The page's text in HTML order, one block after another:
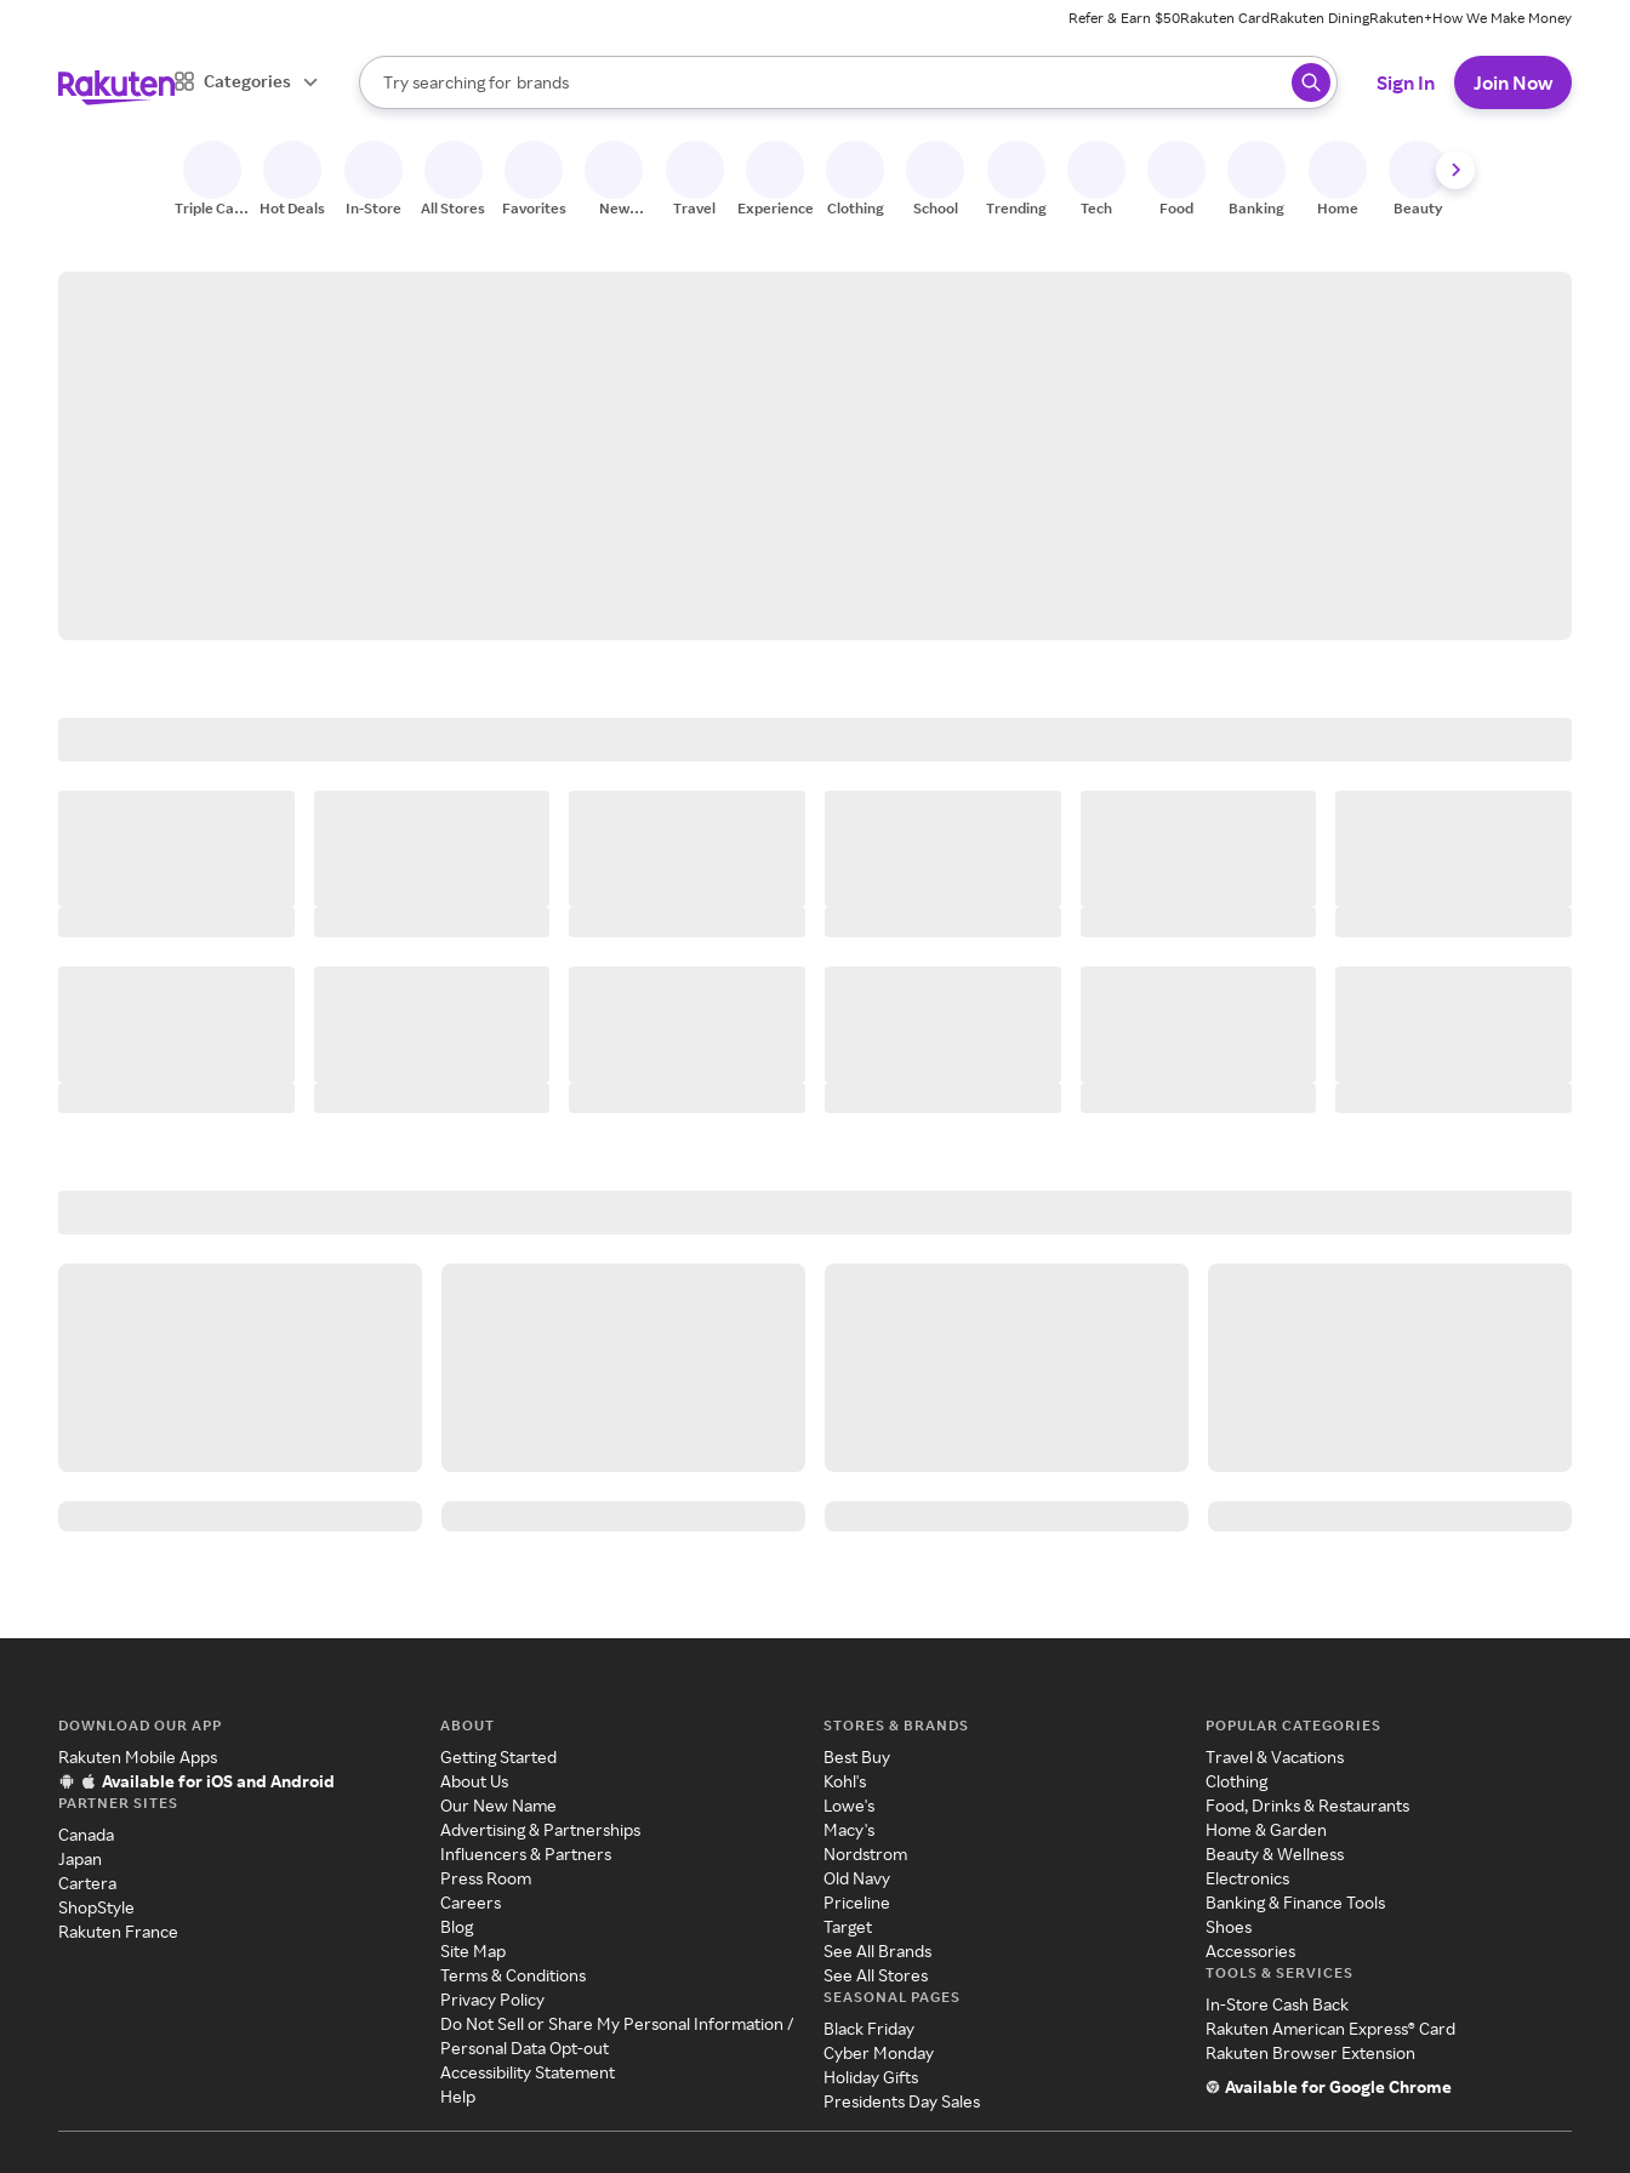
Refer & Earn $50Rakuten CardRakuten DiningRakuten+How We Make Money
Categories
Search Rakuten
Try searching for
stores
brands
groceries
When autocomplete results are available, use the up and down arrow keys to review results. When ready, press enter to select.
Sign In Join Now
Triple Cash
Hot Deals In-Store All Stores Favorites
New
Travel Experiences Clothing School Trending Tech Food Banking Home Beauty
DOWNLOAD OUR APP
Rakuten Mobile Apps
Available for iOS and Android
PARTNER SITES
Canada
Japan
Cartera
ShopStyle
Rakuten France
ABOUT
Getting Started
About Us
Our New Name
Advertising & Partnerships
Influencers & Partners
Press Room
Careers
Blog
Site Map
Terms & Conditions
Privacy Policy
Do Not Sell or Share My Personal Information /
Personal Data Opt-out
Accessibility Statement
Help
STORES & BRANDS
Best Buy
Kohl's
Lowe's
Macy's
Nordstrom
Old Navy
Priceline
Target
See All Brands
See All Stores
SEASONAL PAGES
Black Friday
Cyber Monday
Holiday Gifts
Presidents Day Sales
POPULAR CATEGORIES
Travel & Vacations
Clothing
Food, Drinks & Restaurants
Home & Garden
Beauty & Wellness
Electronics
Banking & Finance Tools
Shoes
Accessories
TOOLS & SERVICES
In-Store Cash Back
Rakuten American Express® Card
Rakuten Browser Extension
Available for Google Chrome